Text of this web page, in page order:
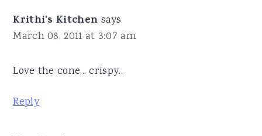
Krithi's Kitchen says
March 08, 2011 at 3:07 am
Love the cone... crispy..
Reply